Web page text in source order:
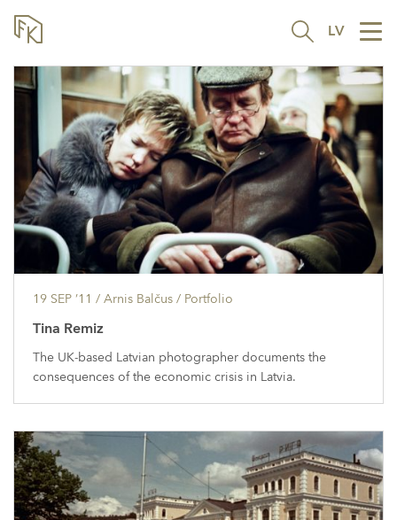
LV
19 SEP ’11 / Arnis Balčus / Portfolio
Tina Remiz
The UK-based Latvian photographer documents the
consequences of the economic crisis in Latvia.